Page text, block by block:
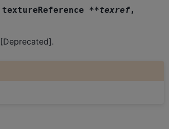
textureReference **texref,